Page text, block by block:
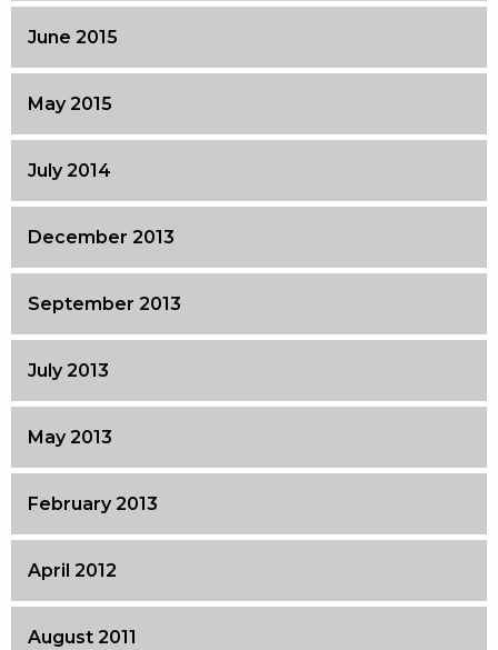
June 2015
May 2015
July 2014
December 2013
September 2013
July 2013
May 2013
February 2013
April 2012
August 2011